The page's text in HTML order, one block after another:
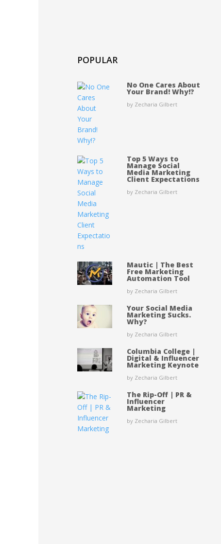
POPULAR
No One Cares About
Your Brand! Why!?
by Zecharia Gilbert
Top 5 Ways to
Manage Social
Media Marketing
Client Expectations
by Zecharia Gilbert
Mautic | The Best
Free Marketing
Automation Tool
by Zecharia Gilbert
Your Social Media
Marketing Sucks.
Why?
by Zecharia Gilbert
Columbia College |
Digital & Influencer
Marketing Keynote
by Zecharia Gilbert
The Rip-Off | PR &
Influencer
Marketing
by Zecharia Gilbert